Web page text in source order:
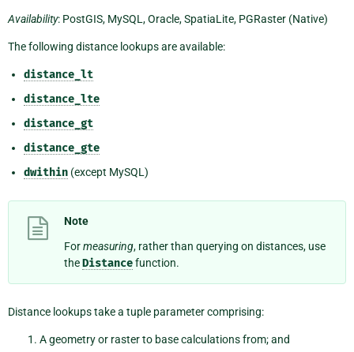
Availability: PostGIS, MySQL, Oracle, SpatiaLite, PGRaster (Native)
The following distance lookups are available:
distance_lt
distance_lte
distance_gt
distance_gte
dwithin (except MySQL)
Note
Formeasuring, rather than querying on distances, use
theDistancefunction.
Distance lookups take a tuple parameter comprising:
A geometry or raster to base calculations from; and